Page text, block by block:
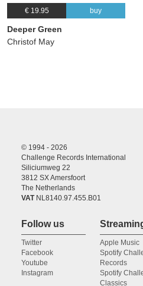
€ 19.95 buy
Deeper Green
Christof May
© 1994 - 2026
Challenge Records International
Siliciumweg 22
3812 SX Amersfoort
The Netherlands
VAT NL8140.97.455.B01
Follow us
Twitter
Facebook
Youtube
Instagram
Apple Music
Spotify
Records
Spotify
Classics